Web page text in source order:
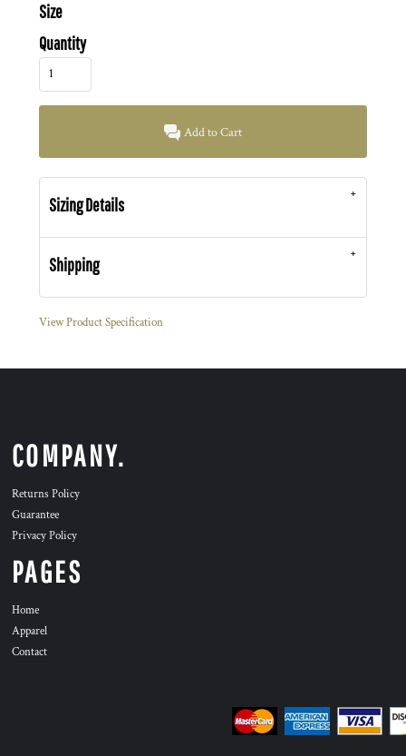
Size
Quantity
Add to Cart
Sizing Details
Shipping
View Product Specification
COMPANY.
Returns Policy
Guarantee
Privacy Policy
PAGES
Home
Apparel
Contact